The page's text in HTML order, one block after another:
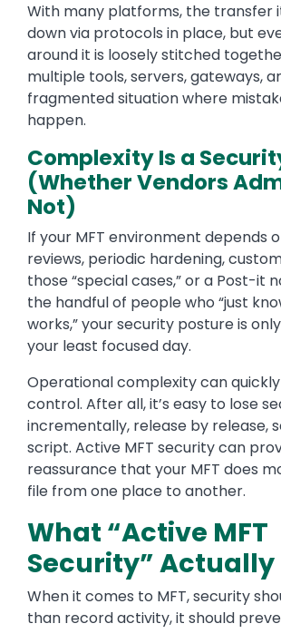
With many platforms, the transfer
down via protocols in place, but
around it is loosely stitched
multiple tools, servers, gateways,
fragmented situation where
happen.
Complexity Is a
(Whether Vendors
Not)
If your MFT environment depends
reviews, periodic hardening,
those “special cases,” or a Post-it
the handful of people who “just
works,” your security posture is
your least focused day.
Operational complexity can
control. After all, it’s easy to lose
incrementally, release by release,
script. Active MFT security can
reassurance that your MFT does
file from one place to another.
What “Active MFT
Security” Actually
When it comes to MFT, security
than record activity, it should